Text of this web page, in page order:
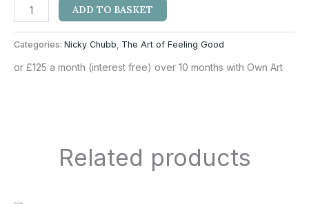
ADD TO BASKET
Categories: Nicky Chubb, The Art of Feeling Good
or £125 a month (interest free) over 10 months with Own Art
Related products